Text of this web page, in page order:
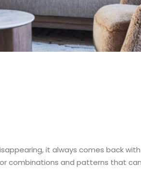
it always comes back with
combinations and patterns that